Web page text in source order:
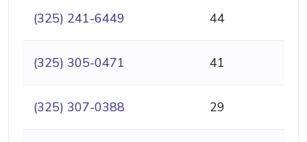
(325) 241-6449 44
(325) 305-0471 41
(325) 307-0388 29